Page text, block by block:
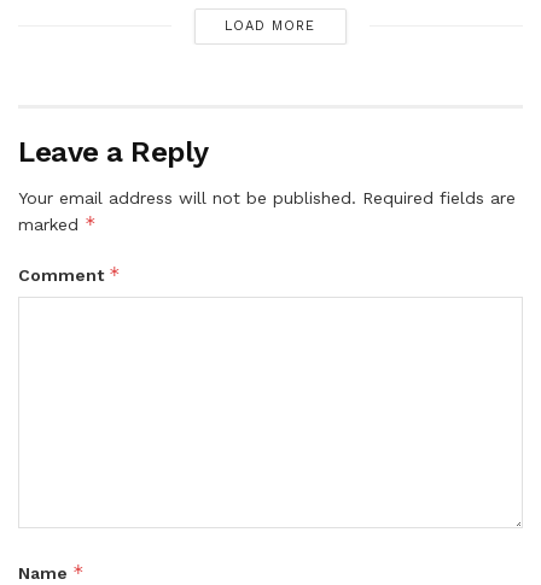
LOAD MORE
Leave a Reply
Your email address will not be published. Required fields are
marked *
Comment *
Name *